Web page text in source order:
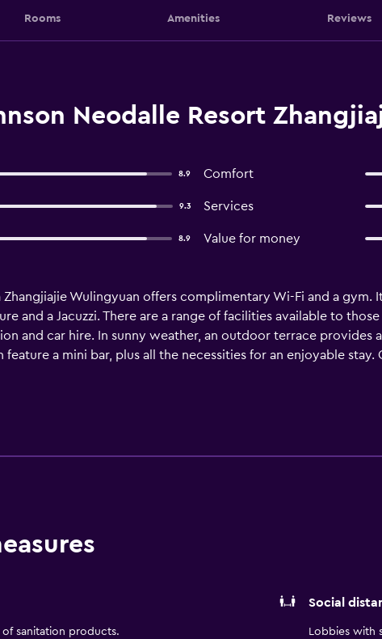
Rooms Amenities Reviews
Neodalle Resort
8.9 Comfort
9.3 Services
8.9 Value for money
Zhangjiajie Wulingyuan offers complimentary Wi-Fi and a gym.
and a Jacuzzi. There are a range of facilities available to
and car hire. In sunny weather, an outdoor terrace provides
feature a mini bar, plus all the necessities for an enjoyable
restaurant, conveniently based for those who want to stay
drive from Crowne Plaza Zhangjiajie Wulingyuan. Guests
of sanitation products.
Social
Lobbies with